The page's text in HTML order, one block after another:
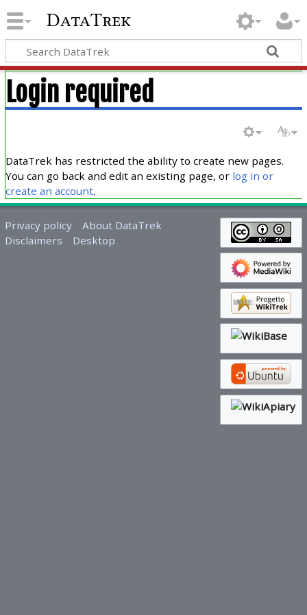
DataTrek
Login required
DataTrek has restricted the ability to create new pages.
You can go back and edit an existing page, or log in or
create an account.
Privacy policy
About DataTrek
Disclaimers
Desktop